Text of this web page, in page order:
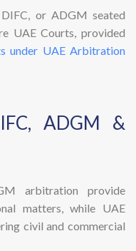
or ADGM seated
UAE Courts, provided
under UAE Arbitration
ADGM &
arbitration provide
matters, while UAE
civil and commercial